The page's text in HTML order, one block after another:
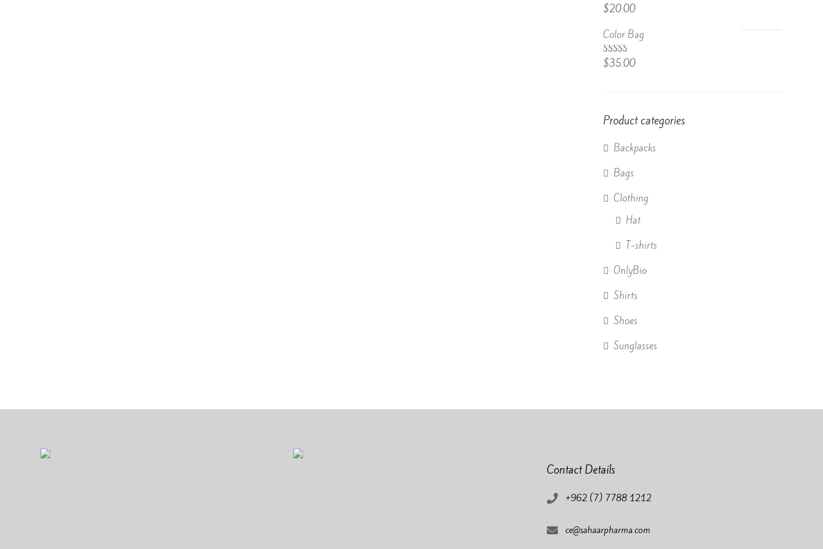
Rated
4.50out
$20.00
Color Bag
Rated
4.50out
$35.00
Product categories
Backpacks
Bags
Clothing
Hat
T-shirts
OnlyBio
Shirts
Shoes
Sunglasses
Contact Details
+962 (7) 7788 1212
ce@sahaarpharma.com